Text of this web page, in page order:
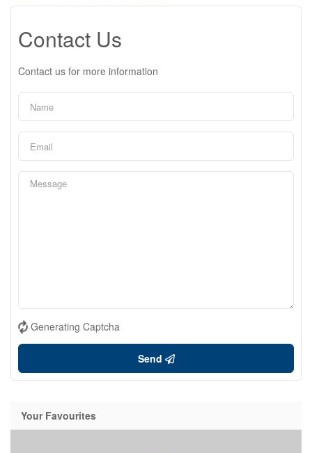
Contact Us
Contact us for more information
Generating Captcha
Send
Your Favourites